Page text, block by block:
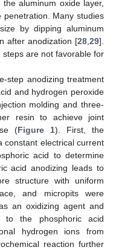
aluminum oxide layer,
Many studies
by dipping aluminum
after anodization [28 29].
are not favorable for
step anodizing treatment
and hydrogen peroxide
molding and three-
resin to achieve joint
(Figure 1). First, the
constant electrical current
acid to determine
acid anodizing leads to
structure with uniform
and micropits were
an oxidizing agent and
to the phosphoric acid
hydrogen ions from
reaction further